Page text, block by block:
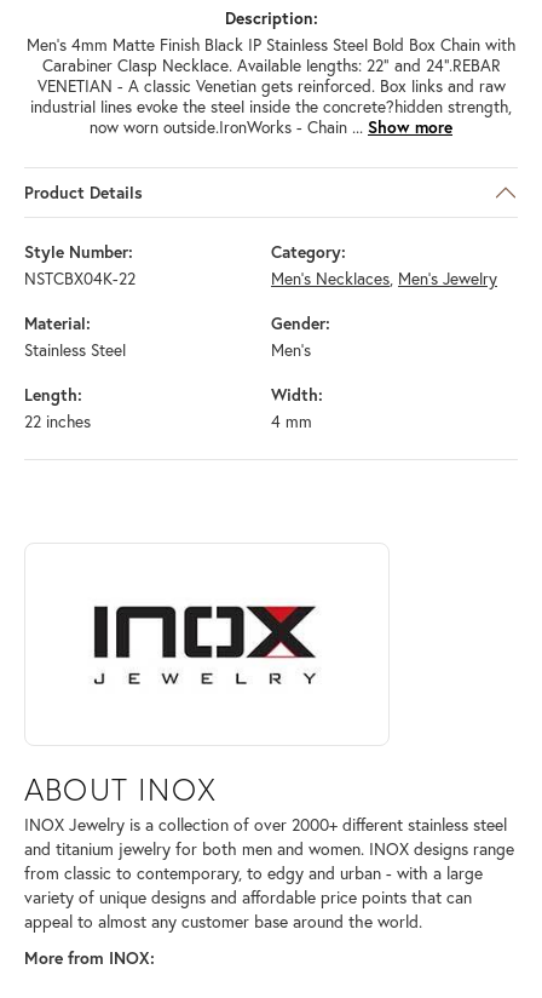
Description:
Men's 4mm Matte Finish Black IP Stainless Steel Bold Box Chain with
Carabiner Clasp Necklace. Available lengths: 22" and 24".REBAR
VENETIAN - A classic Venetian gets reinforced. Box links and raw
industrial lines evoke the steel inside the concrete?hidden strength,
now worn outside.IronWorks - Chain ... Show more
Product Details
Style Number:
NSTCBX04K-22
Category:
Men's Necklaces, Men's Jewelry
Material:
Stainless Steel
Gender:
Men's
Length:
22 inches
Width:
4 mm
ABOUT INOX
Discover more about INOX, the brand behind your selected piece.
ABOUT INOX
INOX Jewelry is a collection of over 2000+ different stainless steel
and titanium jewelry for both men and women. INOX designs range
from classic to contemporary, to edgy and urban - with a large
variety of unique designs and affordable price points that can
appeal to almost any customer base around the world.
More from INOX: